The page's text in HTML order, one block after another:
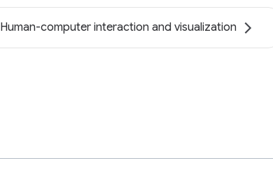
Human-computer interaction and visualization